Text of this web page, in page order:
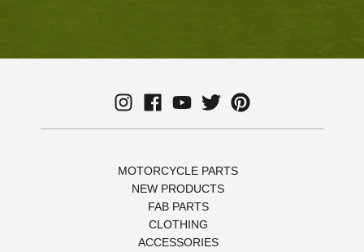
MOTORCYCLE PARTS
NEW PRODUCTS
FAB PARTS
CLOTHING
ACCESSORIES